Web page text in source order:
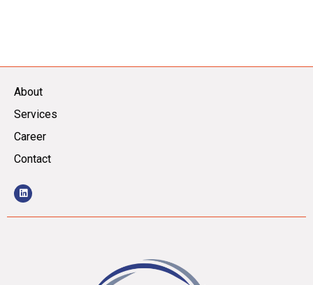
About
Services
Career
Contact